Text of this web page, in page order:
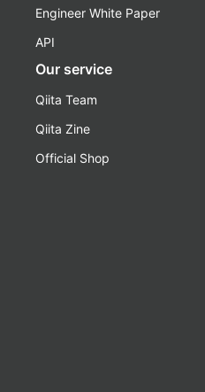
Engineer White Paper
API
Our service
Qiita Team
Qiita Zine
Official Shop